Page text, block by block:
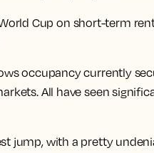
occupancy currently
All have seen
jump, with a pretty